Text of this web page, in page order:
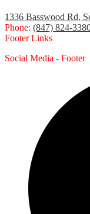
1336 Basswood Rd,
Phone: (847) 824-
Footer Links
Social Media - Footer